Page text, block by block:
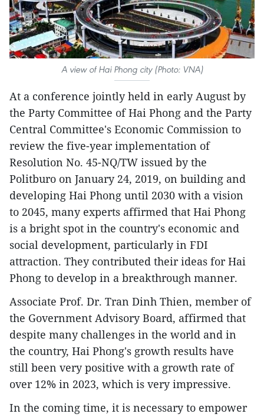
A view of Hai Phong city (Photo: VNA)
At a conference jointly held in early August by
the Party Committee of Hai Phong and the Party
Central Committee's Economic Commission to
review the five-year implementation of
Resolution No. 45-NQ/TW issued by the
Politburo on January 24, 2019, on building and
developing Hai Phong until 2030 with a vision
to 2045, many experts affirmed that Hai Phong
is a bright spot in the country's economic and
social development, particularly in FDI
attraction. They contributed their ideas for Hai
Phong to develop in a breakthrough manner.
Associate Prof. Dr. Tran Dinh Thien, member of
the Government Advisory Board, affirmed that
despite many challenges in the world and in
the country, Hai Phong's growth results have
still been very positive with a growth rate of
over 12% in 2023, which is very impressive.
In the coming time, it is necessary to empower